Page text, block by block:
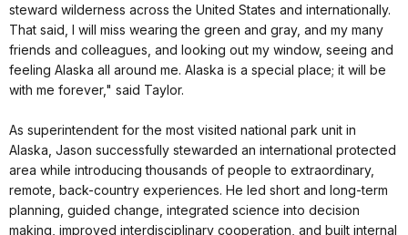
steward wilderness across the United States and internationally.
That said, I will miss wearing the green and gray, and my many
friends and colleagues, and looking out my window, seeing and
feeling Alaska all around me. Alaska is a special place; it will be
with me forever," said Taylor.
As superintendent for the most visited national park unit in
Alaska, Jason successfully stewarded an international protected
area while introducing thousands of people to extraordinary,
remote, back-country experiences. He led short and long-term
planning, guided change, integrated science into decision
making, improved interdisciplinary cooperation, and built internal